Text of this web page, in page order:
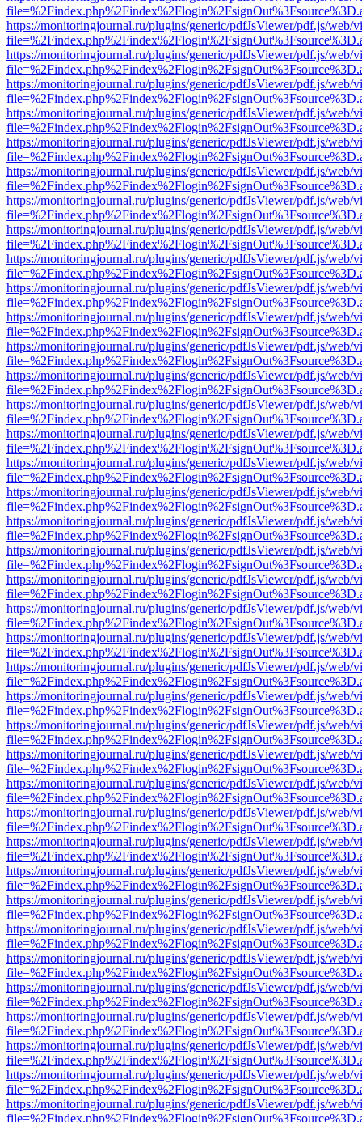
https://monitoringjournal.ru/plugins/generic/pdfJsViewer/pdf.js/web/
https://monitoringjournal.ru/plugins/generic/pdfJsViewer/pdf.js/web/
https://monitoringjournal.ru/plugins/generic/pdfJsViewer/pdf.js/web/
https://monitoringjournal.ru/plugins/generic/pdfJsViewer/pdf.js/web/
https://monitoringjournal.ru/plugins/generic/pdfJsViewer/pdf.js/web/
https://monitoringjournal.ru/plugins/generic/pdfJsViewer/pdf.js/web/
https://monitoringjournal.ru/plugins/generic/pdfJsViewer/pdf.js/web/
https://monitoringjournal.ru/plugins/generic/pdfJsViewer/pdf.js/web/
https://monitoringjournal.ru/plugins/generic/pdfJsViewer/pdf.js/web/
https://monitoringjournal.ru/plugins/generic/pdfJsViewer/pdf.js/web/
https://monitoringjournal.ru/plugins/generic/pdfJsViewer/pdf.js/web/
https://monitoringjournal.ru/plugins/generic/pdfJsViewer/pdf.js/web/
https://monitoringjournal.ru/plugins/generic/pdfJsViewer/pdf.js/web/
https://monitoringjournal.ru/plugins/generic/pdfJsViewer/pdf.js/web/
https://monitoringjournal.ru/plugins/generic/pdfJsViewer/pdf.js/web/
https://monitoringjournal.ru/plugins/generic/pdfJsViewer/pdf.js/web/
https://monitoringjournal.ru/plugins/generic/pdfJsViewer/pdf.js/web/
https://monitoringjournal.ru/plugins/generic/pdfJsViewer/pdf.js/web/
https://monitoringjournal.ru/plugins/generic/pdfJsViewer/pdf.js/web/
https://monitoringjournal.ru/plugins/generic/pdfJsViewer/pdf.js/web/
https://monitoringjournal.ru/plugins/generic/pdfJsViewer/pdf.js/web/
https://monitoringjournal.ru/plugins/generic/pdfJsViewer/pdf.js/web/
https://monitoringjournal.ru/plugins/generic/pdfJsViewer/pdf.js/web/
https://monitoringjournal.ru/plugins/generic/pdfJsViewer/pdf.js/web/
https://monitoringjournal.ru/plugins/generic/pdfJsViewer/pdf.js/web/
https://monitoringjournal.ru/plugins/generic/pdfJsViewer/pdf.js/web/
https://monitoringjournal.ru/plugins/generic/pdfJsViewer/pdf.js/web/
https://monitoringjournal.ru/plugins/generic/pdfJsViewer/pdf.js/web/
https://monitoringjournal.ru/plugins/generic/pdfJsViewer/pdf.js/web/
https://monitoringjournal.ru/plugins/generic/pdfJsViewer/pdf.js/web/
https://monitoringjournal.ru/plugins/generic/pdfJsViewer/pdf.js/web/
https://monitoringjournal.ru/plugins/generic/pdfJsViewer/pdf.js/web/
https://monitoringjournal.ru/plugins/generic/pdfJsViewer/pdf.js/web/
https://monitoringjournal.ru/plugins/generic/pdfJsViewer/pdf.js/web/
https://monitoringjournal.ru/plugins/generic/pdfJsViewer/pdf.js/web/
https://monitoringjournal.ru/plugins/generic/pdfJsViewer/pdf.js/web/
https://monitoringjournal.ru/plugins/generic/pdfJsViewer/pdf.js/web/
https://monitoringjournal.ru/plugins/generic/pdfJsViewer/pdf.js/web/